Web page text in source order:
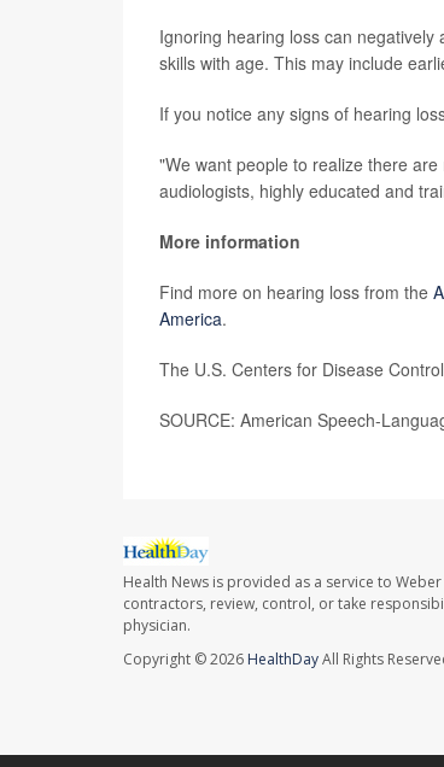
Ignoring hearing loss can
skills with age. This may include
If you notice any signs of hearing
"We want people to realize there
audiologists, highly educated and
More information
Find more on hearing loss from the
America.
The U.S. Centers for Disease
SOURCE: American Speech-
Health News is provided as a service to
contractors, review, control, or take
physician.
Copyright © 2026 HealthDayAll Rights